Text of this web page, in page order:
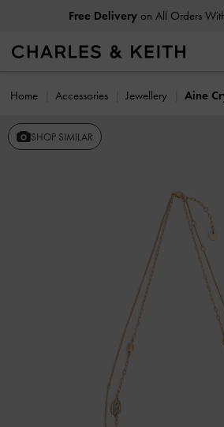
Free Deliveryon All Orders
Home Accessories Jewellery
SHOP SIMILAR